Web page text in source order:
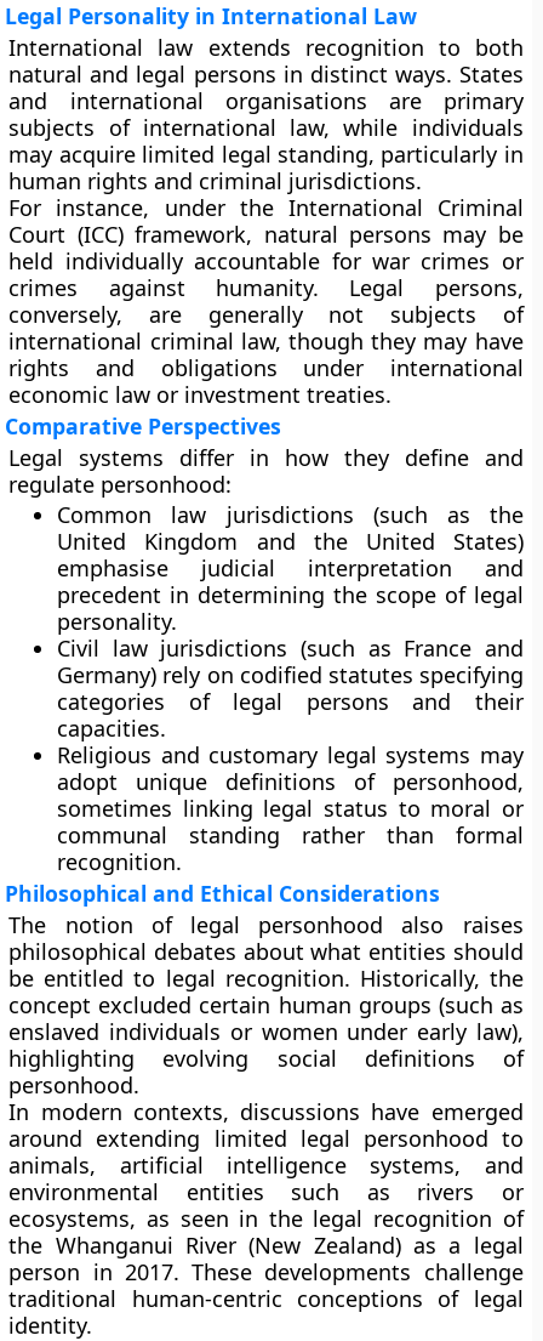
Legal Personality in International Law
International law extends recognition to both
natural and legal persons in distinct ways. States
and international organisations are primary
subjects of international law, while individuals
may acquire limited legal standing, particularly in
human rights and criminal jurisdictions.
For instance, under the International Criminal
Court (ICC)framework, natural persons may be
held individually accountable for war crimes or
crimes against humanity. Legal persons,
conversely, are generally not subjects of
international criminal law, though they may have
rights and obligations under international
economic law or investment treaties.
Comparative Perspectives
Legal systems differ in how they define and
regulate personhood:
Common law jurisdictions (such as the
United Kingdom and the United States)
emphasise judicial interpretation and
precedent in determining the scope of legal
personality.
Civil law jurisdictions (such as France and
Germany) rely on codified statutes specifying
categories of legal persons and their
capacities.
Religious and customary legal systems may
adopt unique definitions of personhood,
sometimes linking legal status to moral or
communal standing rather than formal
recognition.
Philosophical and Ethical Considerations
The notion of legal personhood also raises
philosophical debates about what entities should
be entitled to legal recognition. Historically, the
concept excluded certain human groups (such as
enslaved individuals or women under early law),
highlighting evolving social definitions of
personhood.
In modern contexts, discussions have emerged
around extending limited legal personhood to
animals, artificial intelligence systems, and
environmental entities such as rivers or
ecosystems, as seen in the legal recognition of
the Whanganui River (New Zealand)as a legal
person in 2017. These developments challenge
traditional human-centric conceptions of legal
identity.